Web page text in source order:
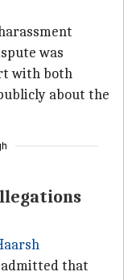
was
with both
about the
admitted that